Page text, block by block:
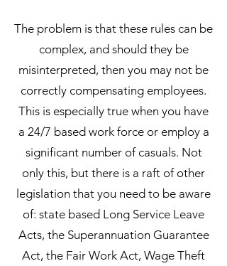
The problem is that these rules can be
complex, and should they be
misinterpreted, then you may not be
correctly compensating employees.
This is especially true when you have
a 24/7 based work force or employ a
significant number of casuals. Not
only this, but there is a raft of other
legislation that you need to be aware
of: state based Long Service Leave
Acts, the Superannuation Guarantee
Act, the Fair Work Act, Wage Theft